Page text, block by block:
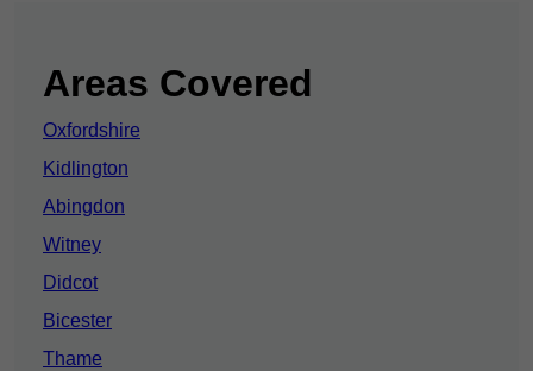
Areas Covered
Oxfordshire
Kidlington
Abingdon
Witney
Didcot
Bicester
Thame